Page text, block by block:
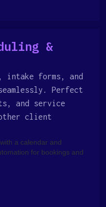
&
intake forms, and
Perfect
and service
client